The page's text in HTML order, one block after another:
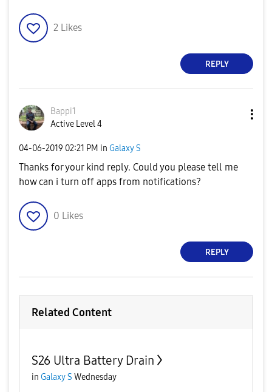
2 Likes
REPLY
Bappi1
Active Level 4
‎04-06-2019 02:21 PM in Galaxy S
Thanks for your kind reply. Could you please tell me
how can i turn off apps from notifications?
0 Likes
REPLY
Related Content
S26 Ultra Battery Drain
in Galaxy S Wednesday